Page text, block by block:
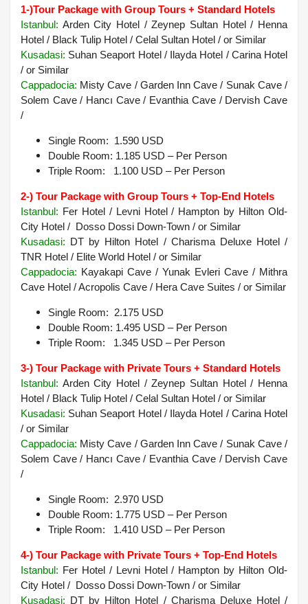
1-)Tour Package with Group Tours + Standard Hotels
Istanbul: Arden City Hotel / Zeynep Sultan Hotel / Henna
Hotel / Black Tulip Hotel / Celal Sultan Hotel / or Similar
Kusadasi: Suhan Seaport Hotel / Ilayda Hotel / Carina Hotel
/ or Similar
Cappadocia: Misty Cave / Garden Inn Cave / Sunak Cave /
Solem Cave / Hancı Cave / Evanthia Cave / Dervish Cave
/
Single Room: 1.590 USD
Double Room: 1.185 USD – Per Person
Triple Room: 1.100 USD – Per Person
2-) Tour Package with Group Tours + Top-End Hotels
Istanbul: Fer Hotel / Levni Hotel / Hampton by Hilton Old-
City Hotel / Dosso Dossi Down-Town / or Similar
Kusadasi: DT by Hilton Hotel / Charisma Deluxe Hotel /
TNR Hotel / Elite World Hotel / or Similar
Cappadocia: Kayakapi Cave / Yunak Evleri Cave / Mithra
Cave Hotel / Acropolis Cave / Hera Cave Suites / or Similar
Single Room: 2.175 USD
Double Room: 1.495 USD – Per Person
Triple Room: 1.345 USD – Per Person
3-) Tour Package with Private Tours + Standard Hotels
Istanbul: Arden City Hotel / Zeynep Sultan Hotel / Henna
Hotel / Black Tulip Hotel / Celal Sultan Hotel / or Similar
Kusadasi: Suhan Seaport Hotel / Ilayda Hotel / Carina Hotel
/ or Similar
Cappadocia: Misty Cave / Garden Inn Cave / Sunak Cave /
Solem Cave / Hancı Cave / Evanthia Cave / Dervish Cave
/
Single Room: 2.970 USD
Double Room: 1.775 USD – Per Person
Triple Room: 1.410 USD – Per Person
4-) Tour Package with Private Tours + Top-End Hotels
Istanbul: Fer Hotel / Levni Hotel / Hampton by Hilton Old-
City Hotel / Dosso Dossi Down-Town / or Similar
Kusadasi: DT by Hilton Hotel / Charisma Deluxe Hotel /